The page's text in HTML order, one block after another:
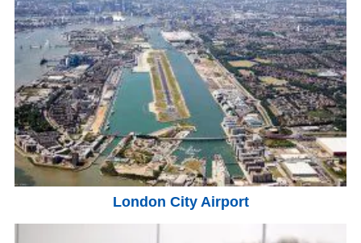
London City Airport